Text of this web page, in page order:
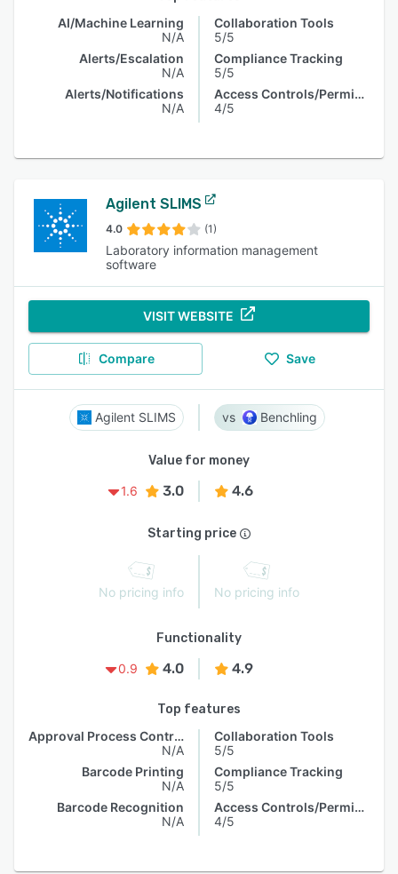
AI/Machine Learning
N/A
Alerts/Escalation
N/A
Alerts/Notifications
N/A
Collaboration Tools
5/5
Compliance Tracking
5/5
Access Controls/Permissions
4/5
Agilent SLIMS
4.0 (1)
Laboratory information management
software
VISIT WEBSITE
Compare Save
Agilent SLIMS Benchling
Value for money
1.6
3.0 4.6
Starting price
No pricing info No pricing info
Functionality
0.9
4.0 4.9
Top features
Approval Process Control
N/A
Barcode Printing
N/A
Barcode Recognition
N/A
Collaboration Tools
5/5
Compliance Tracking
5/5
Access Controls/Permissions
4/5